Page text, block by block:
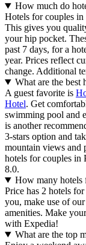
How much do
Hotels for couples in
This gives you
your hip pocket.
past 7 days, for a
year. Prices reflect
change. Additional
What are the best
A guest favorite is
Hotel. Get
swimming pool and
is another
3-stars option and
mountain views and
hotels for couples in
8.0.
How many hotels
Price has 2 hotels
you, make use of
amenities. Make
with Expedia!
What are the top